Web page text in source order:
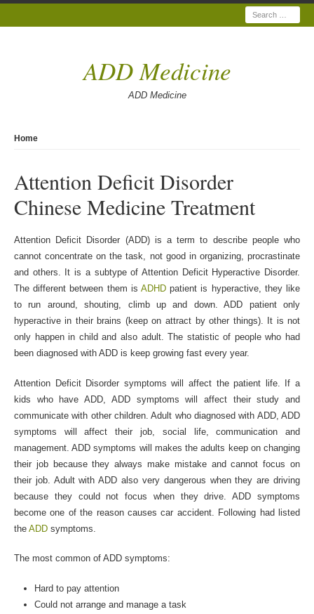
Search
ADD Medicine
ADD Medicine
Home
Attention Deficit Disorder
Chinese Medicine Treatment
Attention Deficit Disorder (ADD) is a term to describe people who
cannot concentrate on the task, not good in organizing, procrastinate
and others. It is a subtype of Attention Deficit Hyperactive Disorder.
The different between them is ADHD patient is hyperactive, they like
to run around, shouting, climb up and down. ADD patient only
hyperactive in their brains (keep on attract by other things). It is not
only happen in child and also adult. The statistic of people who had
been diagnosed with ADD is keep growing fast every year.
Attention Deficit Disorder symptoms will affect the patient life. If a
kids who have ADD, ADD symptoms will affect their study and
communicate with other children. Adult who diagnosed with ADD, ADD
symptoms will affect their job, social life, communication and
management. ADD symptoms will makes the adults keep on changing
their job because they always make mistake and cannot focus on
their job. Adult with ADD also very dangerous when they are driving
because they could not focus when they drive. ADD symptoms
become one of the reason causes car accident. Following had listed
the ADD symptoms.
The most common of ADD symptoms:
Hard to pay attention
Could not arrange and manage a task